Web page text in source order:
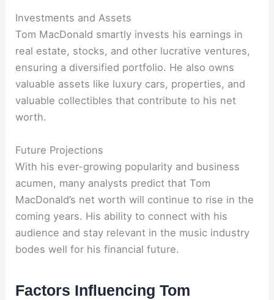
Investments and Assets
Tom MacDonald smartly invests his earnings in
real estate, stocks, and other lucrative ventures,
ensuring a diversified portfolio. He also owns
valuable assets like luxury cars, properties, and
valuable collectibles that contribute to his net
worth.
Future Projections
With his ever-growing popularity and business
acumen, many analysts predict that Tom
MacDonald’s net worth will continue to rise in the
coming years. His ability to connect with his
audience and stay relevant in the music industry
bodes well for his financial future.
Factors Influencing Tom